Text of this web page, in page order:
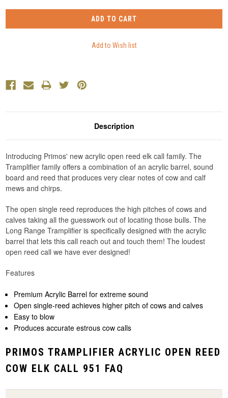
Description
Introducing Primos' new acrylic open reed elk call family. The
Tramplifier family offers a combination of an acrylic barrel, sound
board and reed that produces very clear notes of cow and calf
mews and chirps.
The open single reed reproduces the high pitches of cows and
calves taking all the guesswork out of locating those bulls. The
Long Range Tramplifier is specifically designed with the acrylic
barrel that lets this call reach out and touch them! The loudest
open reed call we have ever designed!
Features
Premium Acrylic Barrel for extreme sound
Open single-reed achieves higher pitch of cows and calves
Easy to blow
Produces accurate estrous cow calls
PRIMOS TRAMPLIFIER ACRYLIC OPEN REED
COW ELK CALL 951 FAQ